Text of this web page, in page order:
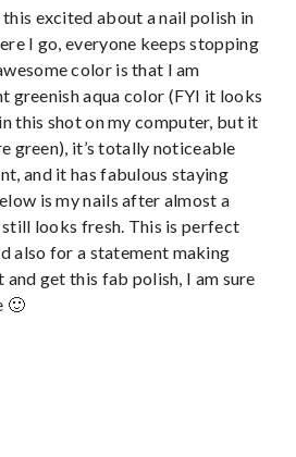
this excited about a nail polish in
I go, everyone keeps stopping
color is that I am
greenish aqua color (FYI it looks
this shot on my computer, but it
green), it’s totally noticeable
and it has fabulous staying
is my nails after almost a
looks fresh. This is perfect
also for a statement making
and get this fab polish, I am sure
🙂